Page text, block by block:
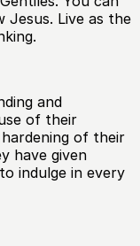
Live as the
and
of their
of their
have given
indulge in every